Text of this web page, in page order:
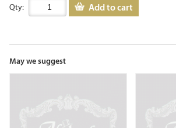
Qty: Add to cart
May we suggest